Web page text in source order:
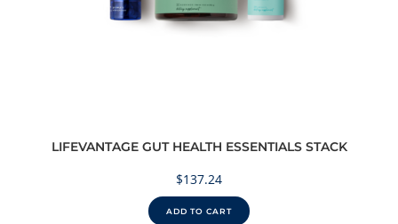
LIFEVANTAGE GUT HEALTH ESSENTIALS STACK
$137.24
ADD TO CART